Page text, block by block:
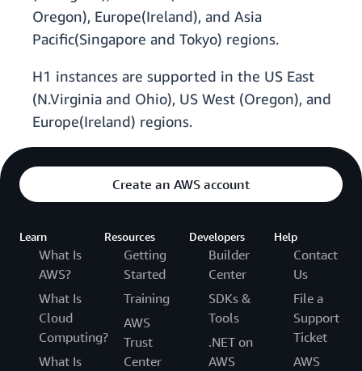
Oregon), Europe(Ireland), and Asia
Pacific(Singapore and Tokyo) regions.
H1 instances are supported in the US East
(N.Virginia and Ohio), US West (Oregon), and
Europe(Ireland) regions.
Create an AWS account
Learn
What Is
AWS?
What Is
Cloud
Computing?
What Is
Resources
Getting
Started
Training
AWS
Trust
Center
Developers
Builder
Center
SDKs &
Tools
.NET on
AWS
Help
Contact
Us
File a
Support
Ticket
AWS